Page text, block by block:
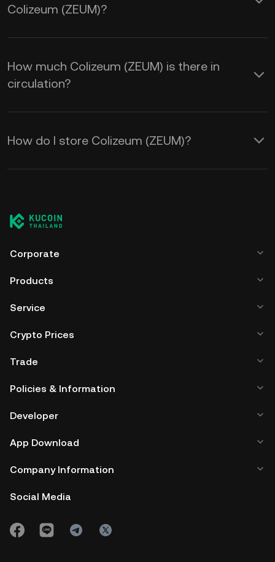
Colizeum (ZEUM)?
How much Colizeum (ZEUM) is there in
circulation?
How do I store Colizeum (ZEUM)?
Corporate
Products
Service
Crypto Prices
Trade
Policies & Information
Developer
App Download
Company Information
Social Media